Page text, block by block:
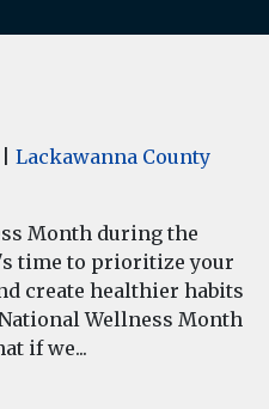
Lackawanna County
Month during the
time to prioritize your
create healthier habits
Wellness Month
if we...